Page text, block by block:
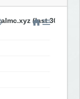
(last 30 days)